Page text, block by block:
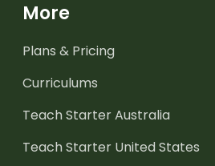
More
Plans & Pricing
Curriculums
Teach Starter Australia
Teach Starter United States